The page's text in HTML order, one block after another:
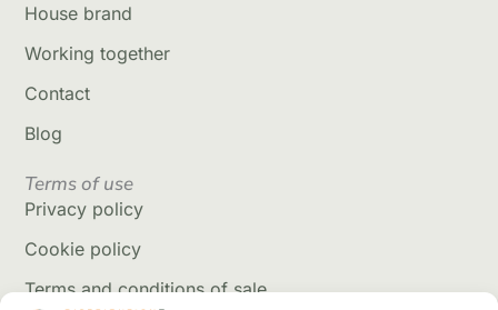
House brand
Working together
Contact
Blog
Terms of use
Privacy policy
Cookie policy
Terms and conditions of sale